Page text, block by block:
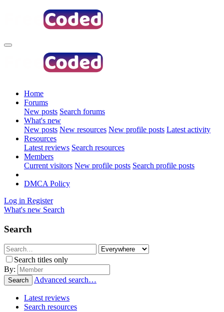
Home
Forums
New posts Search forums
What's new
New posts New resources New profile posts Latest activity
Resources
Latest reviews Search resources
Members
Current visitors New profile posts Search profile posts
DMCA Policy
Log in Register
What's new Search
Search
Search titles only
By:
Search Advanced search…
Latest reviews
Search resources